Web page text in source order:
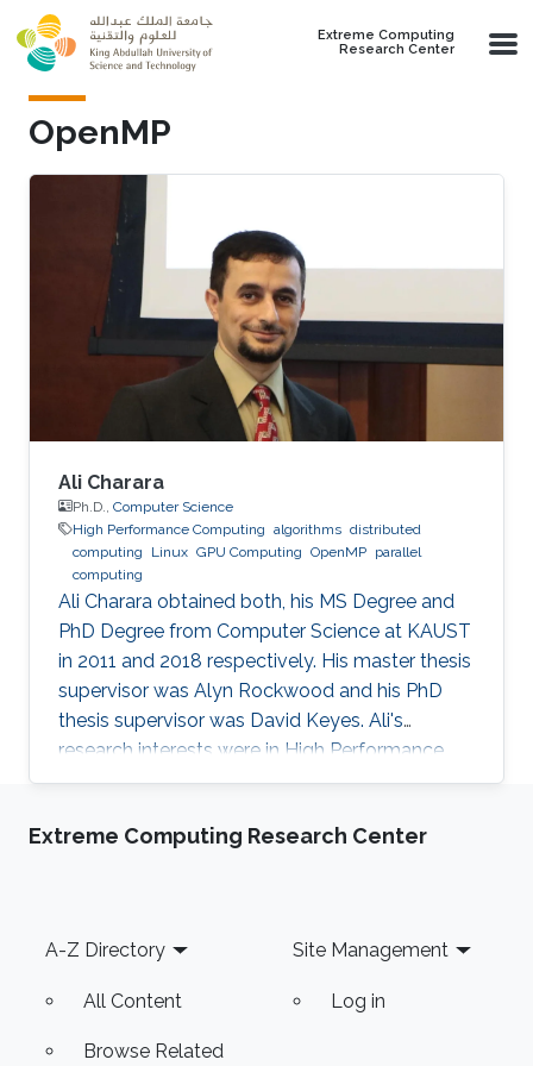
Skip to main content
Extreme Computing
Research Center
OpenMP
Ali Charara
Ph.D., Computer Science
High Performance Computing algorithms distributed
computing
Linux GPU Computing OpenMP parallel
computing
Ali Charara obtained both, his MS Degree and
PhD Degree from Computer Science at KAUST
in 2011 and 2018 respectively. His master thesis
supervisor was Alyn Rockwood and his PhD
thesis supervisor was David Keyes. Ali's
research interests were in High Performance
Computing with a focus on parallel computing
Computer Graphics Units. Education Profile MS
Extreme Computing Research Center
Footer
A-Z Directory
All Content
Browse Related
Site Management
Log in